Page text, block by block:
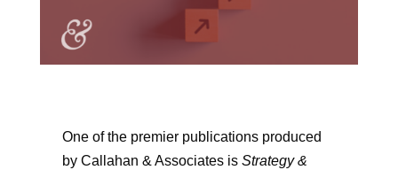
One of the premier publications produced
by Callahan & Associates is Strategy &